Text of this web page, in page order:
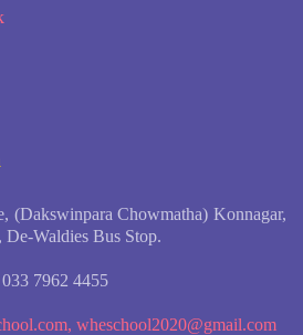
(Dakswinpara Chowmatha) Konnagar,
Waldies Bus Stop.
7962 4455
, wheschool2020@gmail.com